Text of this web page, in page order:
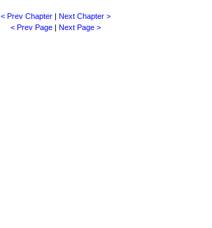
< Prev Chapter| Next Chapter >
< Prev Page| Next Page >